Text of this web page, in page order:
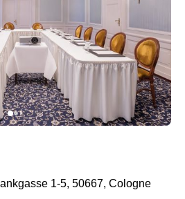
1-5, 50667, Cologne